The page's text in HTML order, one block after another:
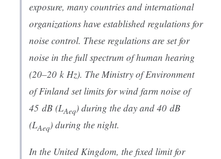
exposure, many countries and international
organizations have established regulations for
noise control. These regulations are set for
noise in the full spectrum of human hearing
(20–20 k Hz). The Ministry of Environment
of Finland set limits for wind farm noise of
45 dB (LAeq) during the day and 40 dB
(LAeq) during the night.
In the United Kingdom, the fixed limit for